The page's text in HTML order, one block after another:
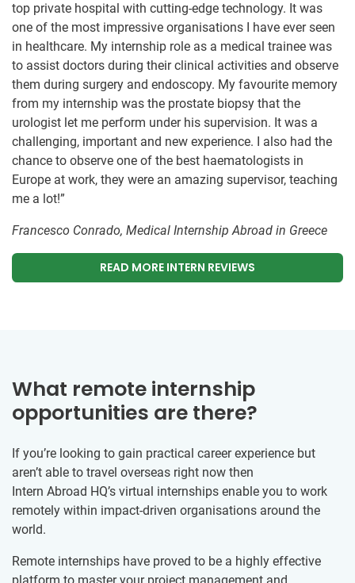
top private hospital with cutting-edge technology. It was
one of the most impressive organisations I have ever seen
in healthcare. My internship role as a medical trainee was
to assist doctors during their clinical activities and observe
them during surgery and endoscopy. My favourite memory
from my internship was the prostate biopsy that the
urologist let me perform under his supervision. It was a
challenging, important and new experience. I also had the
chance to observe one of the best haematologists in
Europe at work, they were an amazing supervisor, teaching
me a lot!”
Francesco Conrado, Medical Internship Abroad in Greece
READ MORE INTERN REVIEWS
What remote internship
opportunities are there?
If you’re looking to gain practical career experience but
aren’t able to travel overseas right now then
Intern Abroad HQ’s virtual internships enable you to work
remotely within impact-driven organisations around the
world.
Remote internships have proved to be a highly effective